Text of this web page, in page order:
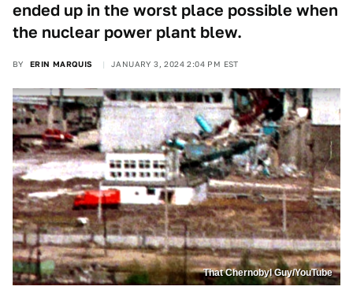
ended up in the worst place possible when
the nuclear power plant blew.
BY ERIN MARQUIS JANUARY 3, 2024 2:04 PM EST
That Chernobyl Guy/YouTube